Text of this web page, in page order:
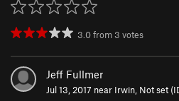
3.0from 3 votes
Jeff Fullmer
Jul 13, 2017 near Irwin, Not set